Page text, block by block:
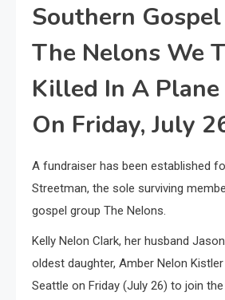
Southern
The Nelons We
Killed In A Plane
On Friday, July
A fundraiser has been established
Streetman, the sole surviving
gospel group The Nelons.
Kelly Nelon Clark, her husband
oldest daughter, Amber Nelon
Seattle on Friday (July 26) to join